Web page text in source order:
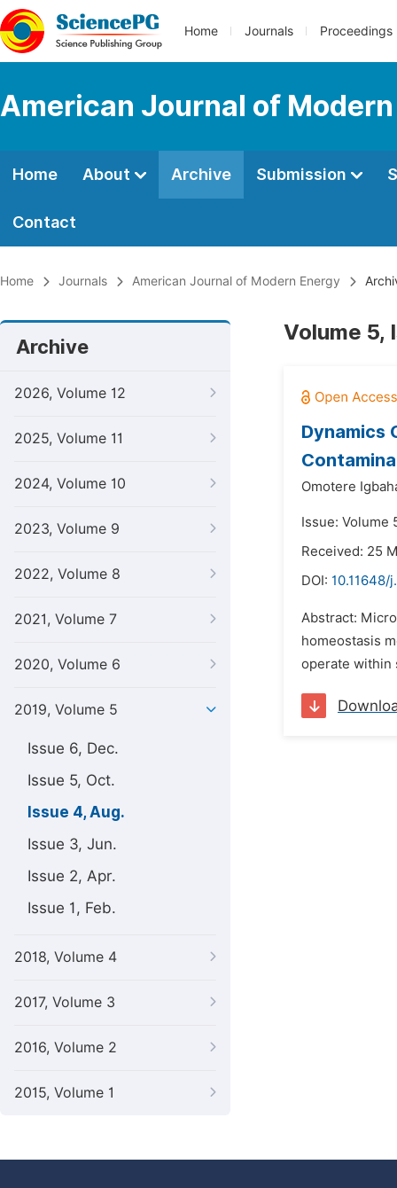
Home Journals Proceedings
American Journal of
Home About Archive Submission
Contact
Home Journals American Journal of Modern Energy
Archive
2026, Volume 12
2025, Volume 11
2024, Volume 10
2023, Volume 9
2022, Volume 8
2021, Volume 7
2020, Volume 6
2019, Volume 5
Issue 6, Dec.
Issue 5, Oct.
Issue 4, Aug.
Issue 3, Jun.
Issue 2, Apr.
Issue 1, Feb.
2018, Volume 4
2017, Volume 3
2016, Volume 2
2015, Volume 1
Volume 5,
Dynamics
Omotere
Issue: Volume
Received: 25
DOI: 10.11648/
Abstract:
homeostasis
operate within